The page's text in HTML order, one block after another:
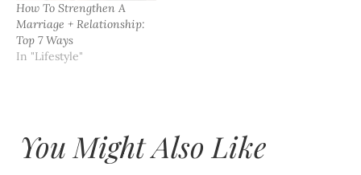
How To Strengthen A
Marriage + Relationship:
Top 7 Ways
In "Lifestyle"
You Might Also Like